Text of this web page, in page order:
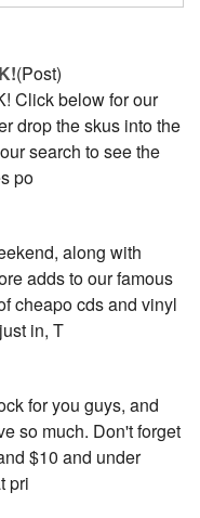
(Post)
Click below for our
drop the skus into the
search to see the
po
along with
adds to our famous
cheapo cds and vinyl
in, T
for you guys, and
so much. Don't forget
$10 and under
pri